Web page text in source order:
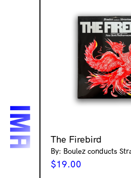
The Firebird
By: Boulez conducts
$19.00